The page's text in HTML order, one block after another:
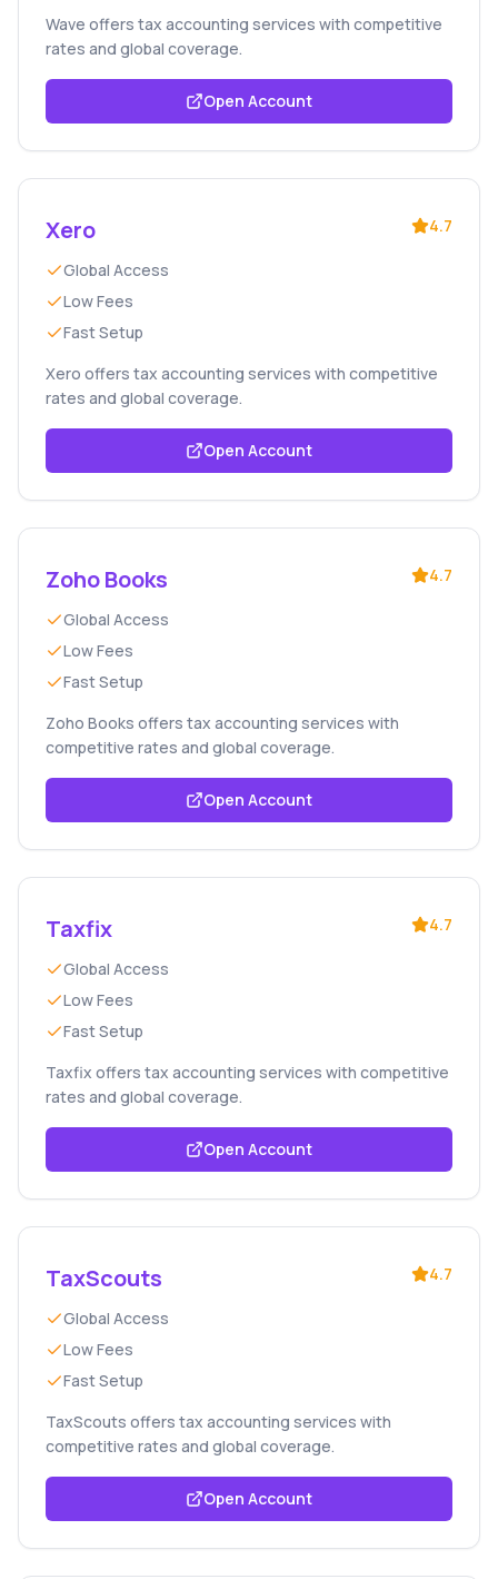
Wave offers tax accounting services with competitive
rates and global coverage.
Open Account
Xero 4.7
Global Access
Low Fees
Fast Setup
Xero offers tax accounting services with competitive
rates and global coverage.
Open Account
Zoho Books 4.7
Global Access
Low Fees
Fast Setup
Zoho Books offers tax accounting services with
competitive rates and global coverage.
Open Account
Taxfix 4.7
Global Access
Low Fees
Fast Setup
Taxfix offers tax accounting services with competitive
rates and global coverage.
Open Account
TaxScouts 4.7
Global Access
Low Fees
Fast Setup
TaxScouts offers tax accounting services with
competitive rates and global coverage.
Open Account